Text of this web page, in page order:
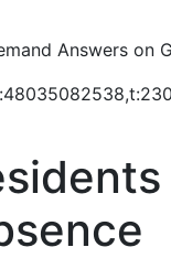
Answers on